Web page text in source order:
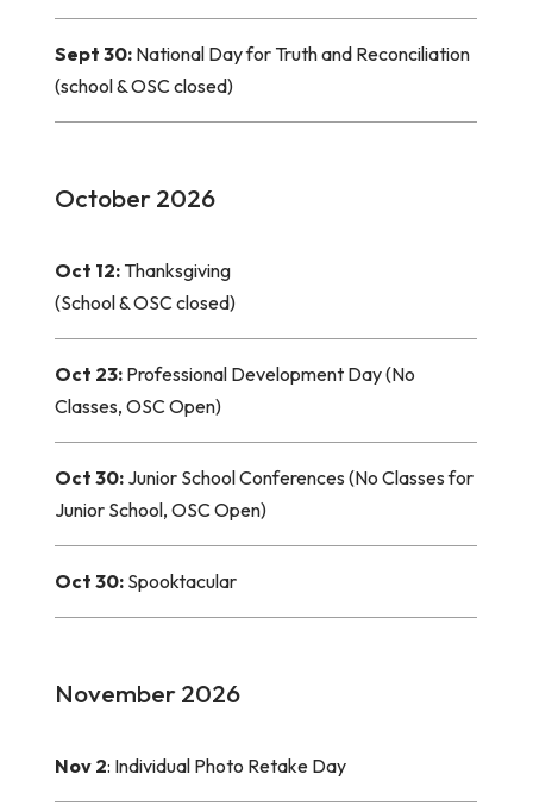
Sept 30: National Day for Truth and Reconciliation
(school & OSC closed)
October 2026
Oct 12: Thanksgiving
(School & OSC closed)
Oct 23: Professional Development Day (No
Classes, OSC Open)
Oct 30: Junior School Conferences (No Classes for
Junior School, OSC Open)
Oct 30: Spooktacular
November 2026
Nov 2: Individual Photo Retake Day